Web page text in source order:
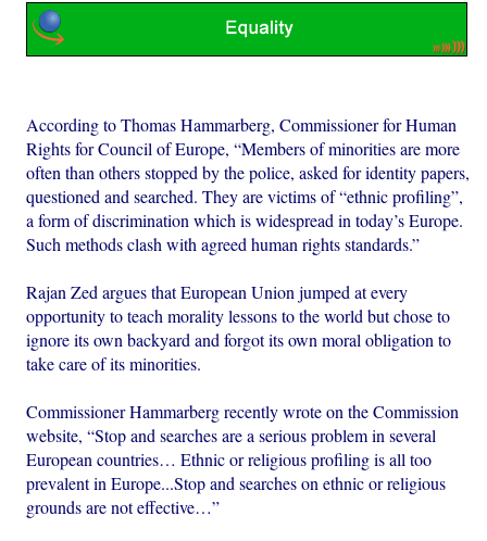
According to Thomas Hammarberg, Commissioner for Human
Rights for Council of Europe, “Members of minorities are more
often than others stopped by the police, asked for identity papers,
questioned and searched. They are victims of “ethnic profiling”,
a form of discrimination which is widespread in today’s Europe.
Such methods clash with agreed human rights standards.”
Rajan Zed argues that European Union jumped at every
opportunity to teach morality lessons to the world but chose to
ignore its own backyard and forgot its own moral obligation to
take care of its minorities.
Commissioner Hammarberg recently wrote on the Commission
website, “Stop and searches are a serious problem in several
European countries… Ethnic or religious profiling is all too
prevalent in Europe...Stop and searches on ethnic or religious
grounds are not effective…”